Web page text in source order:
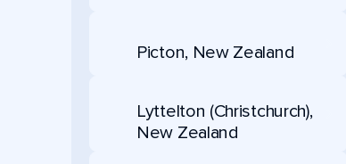
Picton, New Zealand
Lyttelton (Christchurch),
New Zealand